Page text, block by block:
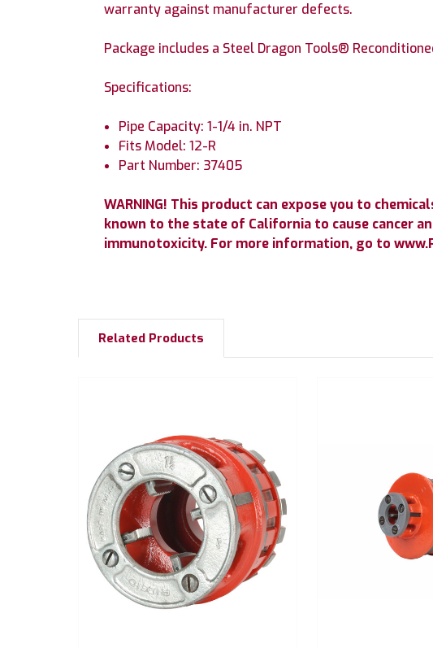
warranty against manufacturer defects.
Package includes a Steel Dragon Tools®
Specifications:
Pipe Capacity: 1-1/4 in. NPT
Fits Model: 12-R
Part Number: 37405
WARNING! This product can expose you to
known to the state of California to cause cancer
immunotoxicity. For more information, go to
Related Products